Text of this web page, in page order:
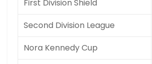
First Division Shield
Second Division League
Nora Kennedy Cup